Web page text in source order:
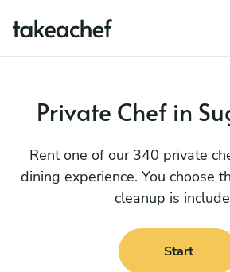
Private Chef in
Rent one of our 340 private
dining experience. You choose
cleanup is
Start